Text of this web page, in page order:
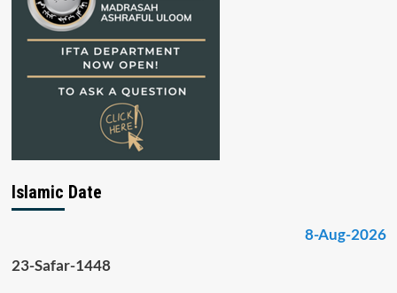
Islamic Date
8-Aug-2026
23-Safar-1448